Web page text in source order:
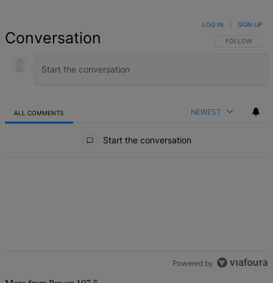
Conversation FOLLOW THIS
FOLLOW
LOG IN SIGN UP
ALL COMMENTS NEWEST
Start the conversation
Powered by